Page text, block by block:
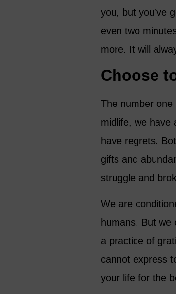
you, but you’ve
even two
more. It will
Choose
The number
midlife, we have
have regrets.
gifts and
struggle and
We are
humans. But we
a practice of
cannot express
your life for the